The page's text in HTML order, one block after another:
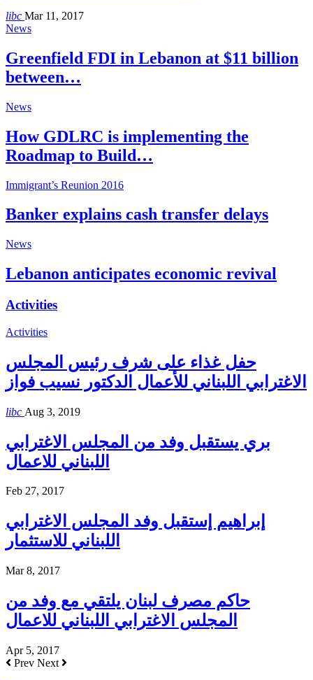
libc Mar 11, 2017
News
Greenfield FDI in Lebanon at $11 billion
between…
News
How GDLRC is implementing the
Roadmap to Build…
Immigrant’s Reunion 2016
Banker explains cash transfer delays
News
Lebanon anticipates economic revival
Activities
Activities
حفل غذاء على شرف رئيس المجلس
الاغترابي اللبناني للأعمال الدكتور نسيب فواز
libc Aug 3, 2019
بري يستقبل وفد من المجلس الاغترابي
اللبناني للاعمال
Feb 27, 2017
إبراهيم إستقبل وفد المجلس الاغترابي
اللبناني للاستثمار
Mar 8, 2017
حاكم مصرف لبنان يلتقي مع وفد من
المجلس الاغترابي اللبناني للاعمال
Apr 5, 2017
Prev Next